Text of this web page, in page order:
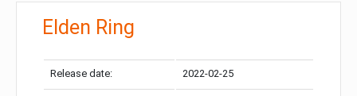
Elden Ring
Release date: 2022-02-25